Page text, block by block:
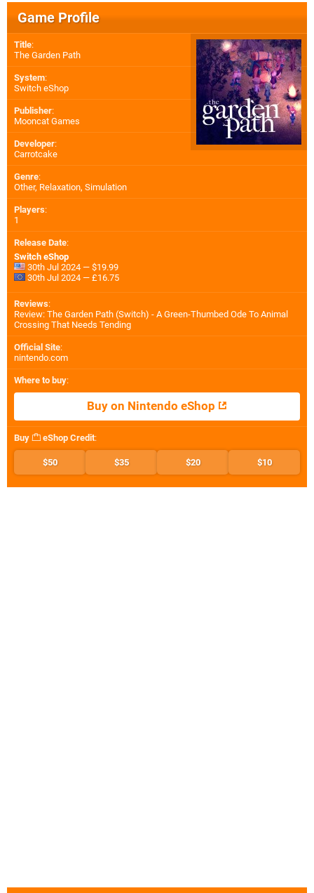
Game Profile
Title:
The Garden Path
System:
Switch eShop
Publisher:
Mooncat Games
Developer:
Carrotcake
Genre:
Other, Relaxation, Simulation
Players:
1
Release Date:
Switch eShop
30th Jul 2024 — $19.99
30th Jul 2024 — £16.75
Reviews:
Review: The Garden Path (Switch) - A Green-Thumbed Ode To Animal
Crossing That Needs Tending
Official Site:
nintendo.com
Where to buy:
Buy on Nintendo eShop
Buy eShop Credit:
$50 $35 $20 $10